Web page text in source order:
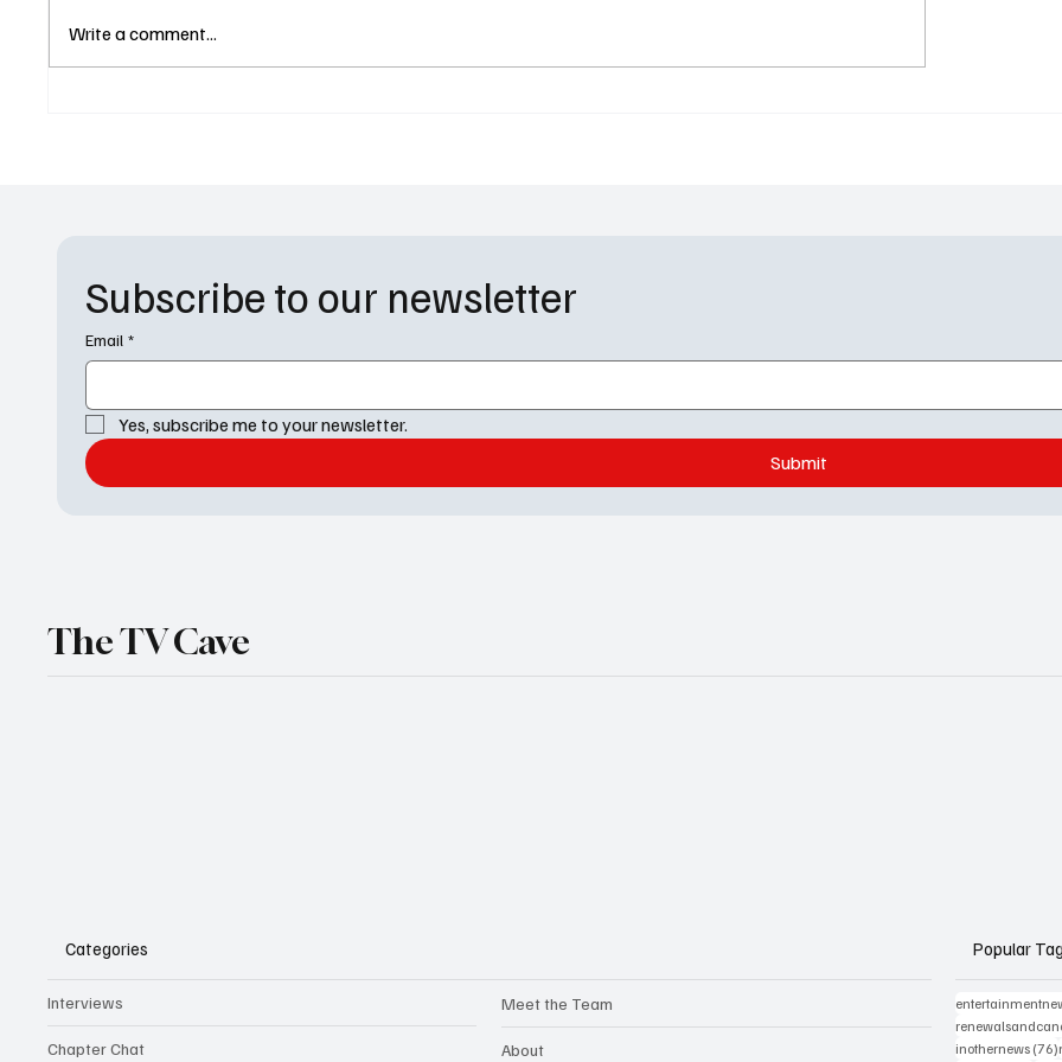
Dreaming Whilst Black Season
Write a comment...
Subscribe to our newsletter
Email *
Yes, subscribe me to your newsletter.
Submit
The TV Cave
Categories
Interviews
Chapter Chat
Meet the Team
About
Popular
inothernews (76)